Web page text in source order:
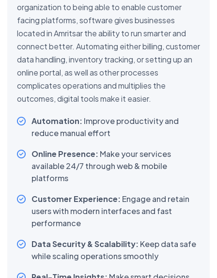
organization to being able to enable customer
facing platforms, software gives businesses
located in Amritsar the ability to run smarter and
connect better. Automating either billing, customer
data handling, inventory tracking, or setting up an
online portal, as well as other processes
complicates operations and multiplies the
outcomes, digital tools make it easier.
Automation: Improve productivity and
reduce manual effort
Online Presence: Make your services
available 24/7 through web & mobile
platforms
Customer Experience: Engage and retain
users with modern interfaces and fast
performance
Data Security & Scalability: Keep data safe
while scaling operations smoothly